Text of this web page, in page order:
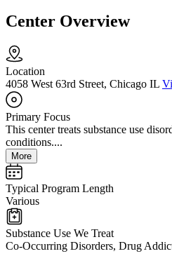
Center Overview
Location
4058 West 63rd Street, Chicago IL
Primary Focus
This center treats substance use
conditions....
More
Typical Program Length
Various
Substance Use We Treat
Co-Occurring Disorders, Drug